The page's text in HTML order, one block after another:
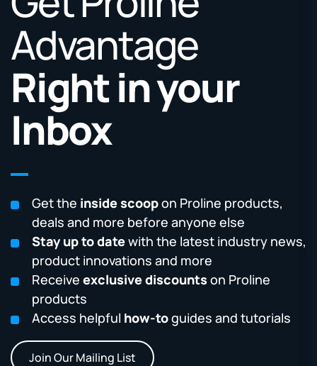
Advantage
Right in your
Inbox
Get the inside scoopon Proline products,
deals and more before anyone else
Stay up to datewith the latest industry news,
product innovations and more
Receive exclusive discounts on Proline
products
Access helpful how-toguides and tutorials
Join Our Mailing List